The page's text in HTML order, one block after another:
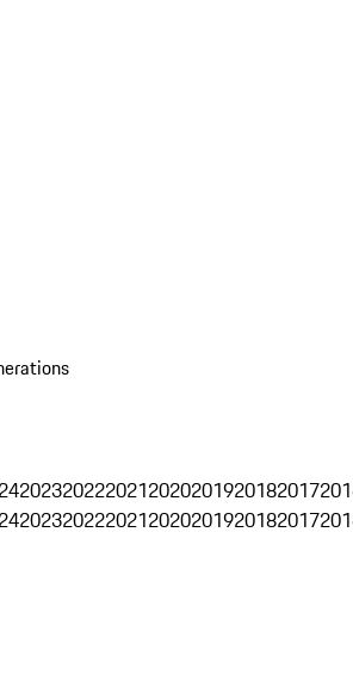
2023202220212020201920182017
2023202220212020201920182017